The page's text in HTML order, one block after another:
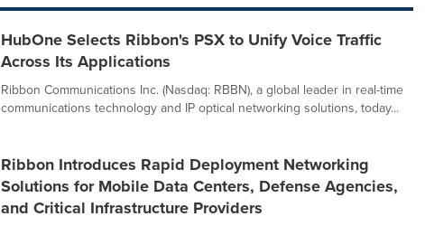
HubOne Selects Ribbon's PSX to Unify Voice Traffic
Across Its Applications
Ribbon Communications Inc. (Nasdaq: RBBN), a global leader in real-time
communications technology and IP optical networking solutions, today...
Ribbon Introduces Rapid Deployment Networking
Solutions for Mobile Data Centers, Defense Agencies,
and Critical Infrastructure Providers